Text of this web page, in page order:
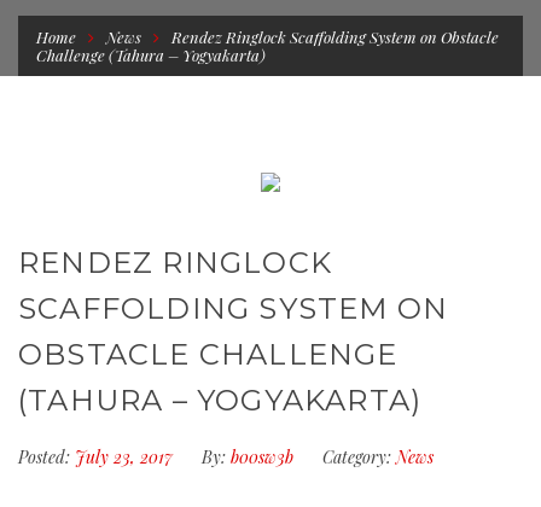
Home News
Rendez Ringlock Scaffolding System on Obstacle
Challenge (Tahura – Yogyakarta)
RENDEZ RINGLOCK
SCAFFOLDING SYSTEM ON
OBSTACLE CHALLENGE
(TAHURA – YOGYAKARTA)
Posted: July 23, 2017 By: b00sw3b Category: News